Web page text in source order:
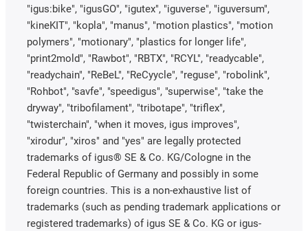
"igus:bike", "igusGO", "igutex", "iguverse", "iguversum",
"kineKIT", "kopla", "manus", "motion plastics", "motion
polymers", "motionary", "plastics for longer life",
"print2mold", "Rawbot", "RBTX", "RCYL", "readycable",
"readychain", "ReBeL", "ReCyycle", "reguse", "robolink",
"Rohbot", "savfe", "speedigus", "superwise", "take the
dryway", "tribofilament", "tribotape", "triflex",
"twisterchain", "when it moves, igus improves",
"xirodur", "xiros" and "yes" are legally protected
trademarks of igus® SE & Co. KG/Cologne in the
Federal Republic of Germany and possibly in some
foreign countries. This is a non-exhaustive list of
trademarks (such as pending trademark applications or
registered trademarks) of igus SE & Co. KG or igus-